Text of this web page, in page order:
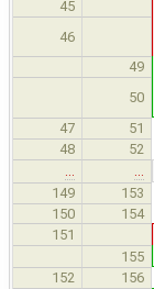
45
46
49
50
47 51
48 52
…
…
149
153
150
154
151
155
152 156